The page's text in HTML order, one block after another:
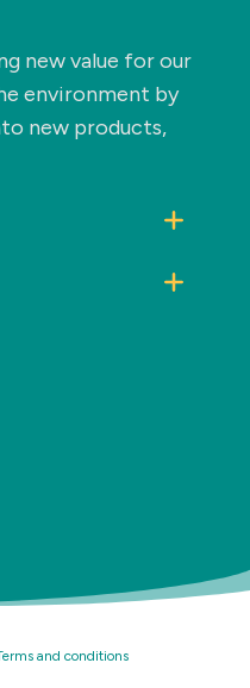
new value for our
environment by
new products,
and conditions